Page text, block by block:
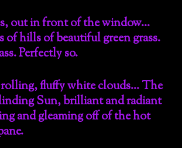
out in front of the window…
of hills of beautiful green grass.
Perfectly so.
rolling, fluffy white clouds… The
Sun, brilliant and radiant
and gleaming off of the hot